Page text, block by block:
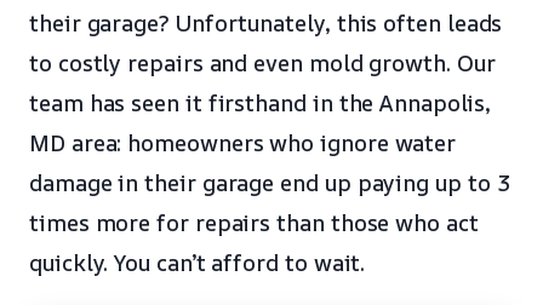
their garage? Unfortunately, this often leads
to costly repairs and even mold growth. Our
team has seen it firsthand in the Annapolis,
MD area: homeowners who ignore water
damage in their garage end up paying up to 3
times more for repairs than those who act
quickly. You can’t afford to wait.